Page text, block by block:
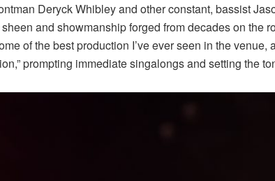
Deryck Whibley and other constant, bassist
and showmanship forged from decades on the
of the best production I’ve ever seen in the
prompting immediate singalongs and setting the